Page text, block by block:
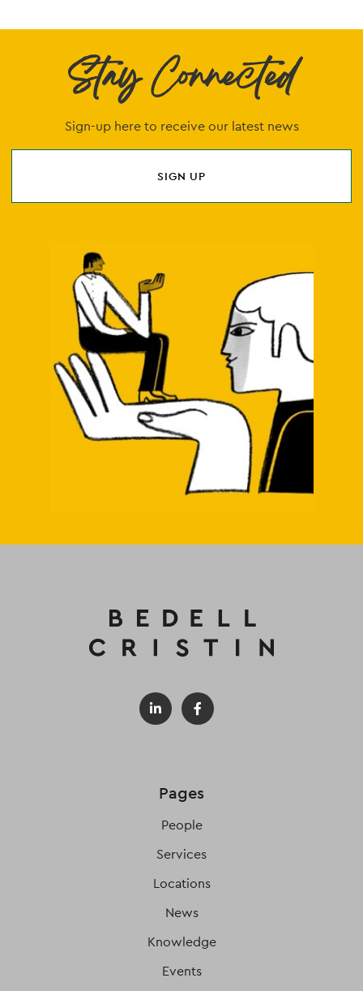
Stay Connected
Sign-up here to receive our latest news
SIGN UP
Pages
People
Services
Locations
News
Knowledge
Events